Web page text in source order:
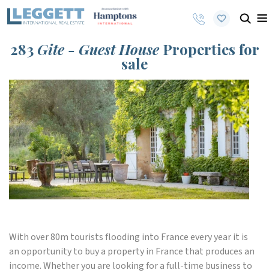
283 Gite - Guest HouseProperties for
sale
With over 80m tourists flooding into France every year it is
an opportunity to buy a property in France that produces an
income. Whether you are looking for a full-time business to